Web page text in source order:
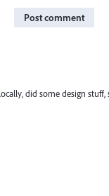
Post comment
did some design